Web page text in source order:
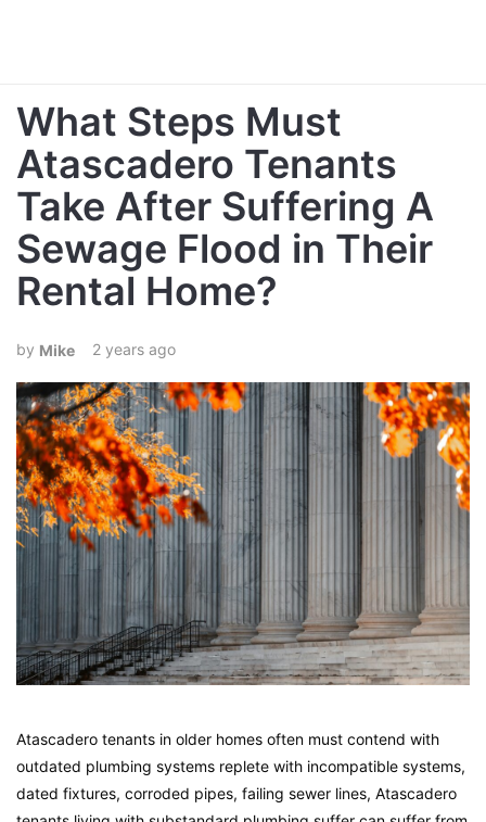
What Steps Must
Atascadero Tenants
Take After Suffering A
Sewage Flood in Their
Rental Home?
Mike 2 years ago
Atascadero tenants in older homes often must contend with
outdated plumbing systems replete with incompatible systems,
dated fixtures, corroded pipes, failing sewer lines, Atascadero